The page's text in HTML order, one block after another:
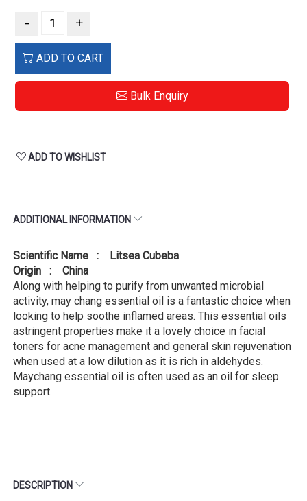
- +
ADD TO CART
Bulk Enquiry
ADD TO WISHLIST
ADDITIONAL INFORMATION
Scientific Name : Litsea Cubeba
Origin : China
Along with helping to purify from unwanted microbial
activity, may chang essential oil is a fantastic choice when
looking to help soothe inflamed areas. This essential oils
astringent properties make it a lovely choice in facial
toners for acne management and general skin rejuvenation
when used at a low dilution as it is rich in aldehydes.
Maychang essential oil is often used as an oil for sleep
support.
DESCRIPTION